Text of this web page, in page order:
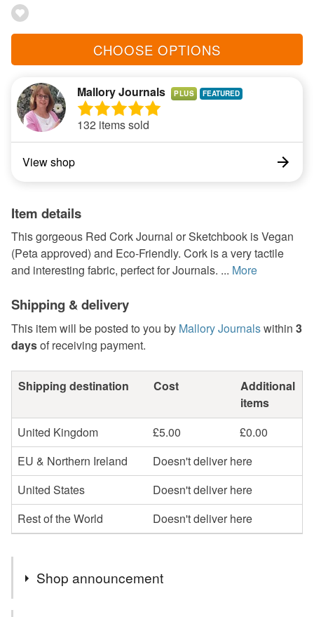
CHOOSE OPTIONS
Mallory Journals PLUS
132 items sold
View shop
Item details
This gorgeous Red Cork Journal or Sketchbook is Vegan
(Peta approved) and Eco-Friendly. Cork is a very tactile
and interesting fabric, perfect for Journals. ... More
Shipping & delivery
This item will be posted to you by Mallory Journalswithin 3
daysof receiving payment.
Shipping destination Cost
Additional
items
United Kingdom
£5.00
£0.00
EU & Northern Ireland
Doesn't deliver here
United States
Doesn't deliver here
Rest of the World
Doesn't deliver here
Shop announcement